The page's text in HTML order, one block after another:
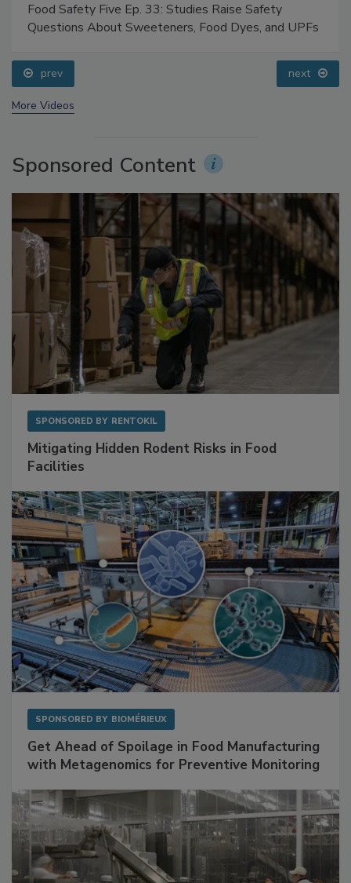
Food Safety Five Ep. 33: Studies Raise Safety
prev next
Sponsored Content
Mitigating Hidden Rodent Risks in Food
Get Ahead of Spoilage in Food Manufacturing